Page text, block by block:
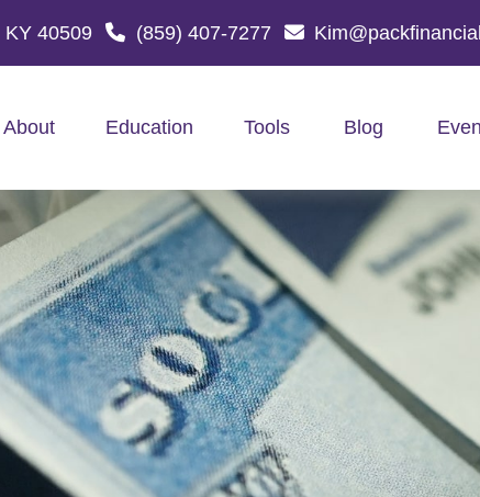
KY 40509 (859) 407-7277
About Education Tools Blog